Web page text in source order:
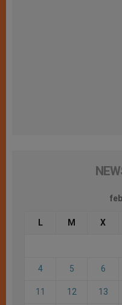
L M X
4 5 6
11 12 13